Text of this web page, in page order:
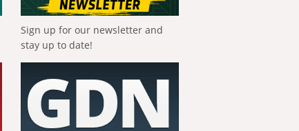
Sign up for our newsletter and
stay up to date!